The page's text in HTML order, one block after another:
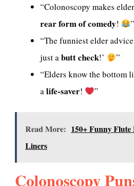
“Colonoscopy makes
rear form of comedy!
”
“The funniest elder
just abutt check!’
”
“Elders know the bottom
alife-saver! ”
Read More: 150+ Funny Flute
Liners
Colonoscopy